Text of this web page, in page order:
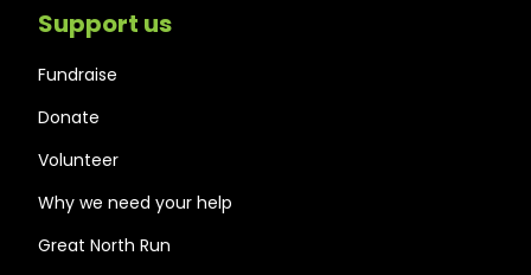
Support us
Fundraise
Donate
Volunteer
Why we need your help
Great North Run